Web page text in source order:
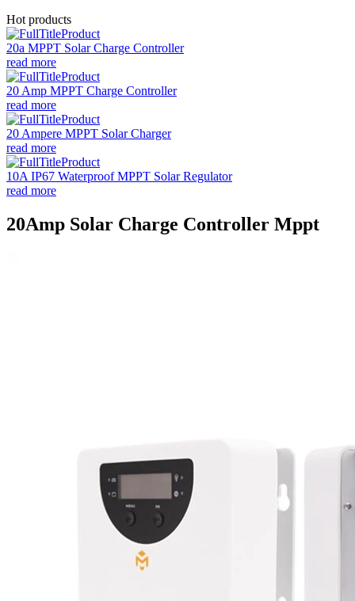
Hot products
20a MPPT Solar Charge Controller
read more
20 Amp MPPT Charge Controller
read more
20 Ampere MPPT Solar Charger
read more
10A IP67 Waterproof MPPT Solar Regulator
read more
20Amp Solar Charge Controller Mppt